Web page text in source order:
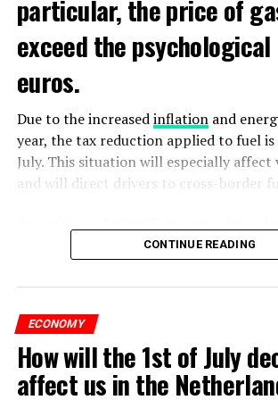
Extreme ultraviolet “EUV” lithography
ASML’s most sophisticated machines,
restricted and have never been shipped
particular, the price of
exceed the
euros.
Due to the increasedinflationand
year, the tax reduction applied to fuel is
July. This situation will especially affect
and will direct drivers to cross-border
selling price of a liter of gasoline today
and a liter of diesel is 1.68 euros. From
view, as of this weekend, the price of
ADVERTISEMENT
According to UnitedConsumers
CONTINUE READING
ECONOMY
How will the 1st of July
affect us in the